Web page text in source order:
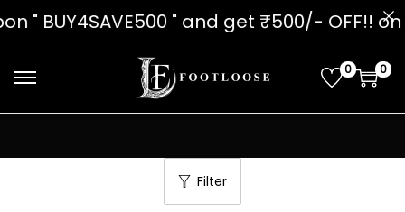
0 0
Filter
" BUY4SAVE500 " and get